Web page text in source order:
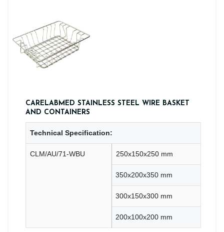
CARELABMED STAINLESS STEEL WIRE BASKET
AND CONTAINERS
Technical Specification:
CLM/AU/71-WBU 250x150x250 mm
350x200x350 mm
300x150x300 mm
200x100x200 mm